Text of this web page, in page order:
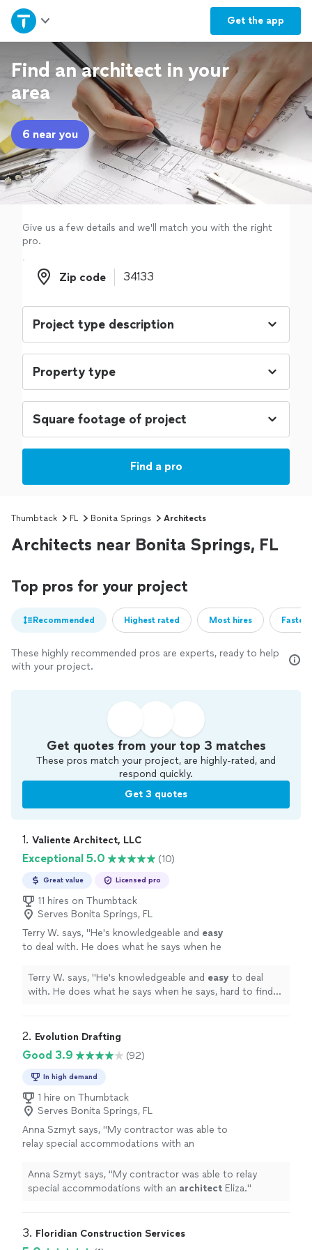
Get the app
Home
Explore Services
Join as a pro
Sign up
Log in
Find an architect in your
area
6 near you
Give us a few details and we'll match you with the right
pro.
Zip code
Zip code
Find a pro
Thumbtack FL Bonita Springs Architects
Architects near Bonita Springs, FL
Top pros for your project
Recommended Highest rated Most hires
These highly recommended pros are experts, ready to help
with your project.
Get quotes from your top 3 matches
These pros match your project, are highly-rated, and
respond quickly.
Get 3 quotes
1. Valiente Architect, LLC
Exceptional 5.0 (10)
Great value Licensed pro
11 hires on Thumbtack
Serves Bonita Springs, FL
Terry W. says, "He's knowledgeable and easy
to deal with. He does what he says when he
a nice guy." See more
Terry W. says, "He's knowledgeable and easy to deal
with. He does what he says when he says, hard to find
2. Evolution Drafting
Good 3.9 (92)
In high demand
1 hire on Thumbtack
Serves Bonita Springs, FL
Anna Szmyt says, "My contractor was able to
relay special accommodations with an
Anna Szmyt says, "My contractor was able to relay
special accommodations with an architect Eliza."
3. Floridian Construction Services